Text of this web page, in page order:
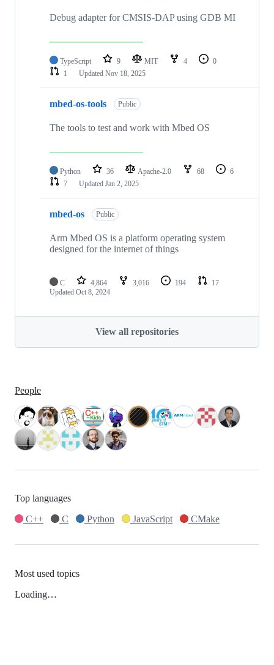
Debug adapter for CMSIS-DAP using GDB MI
TypeScript 9 MIT 4
0
1
Updated Nov 18, 2025
mbed-os-tools Public
The tools to test and work with Mbed OS
Python 36 Apache-2.0 68
6
7
Updated Jan 2, 2025
mbed-os Public
Arm Mbed OS is a platform operating system
designed for the internet of things
C 4,864 3,016 194
17
Updated Oct 8, 2024
View all repositories
People
Top languages
C++
C Python JavaScript CMake
Most used topics
Loading…